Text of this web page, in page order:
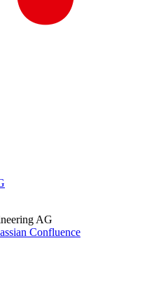
AG
Confluence